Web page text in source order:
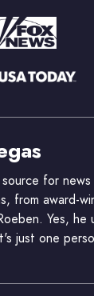
for news
from award-
Yes, he
just one